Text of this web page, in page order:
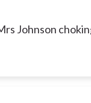
Johnson